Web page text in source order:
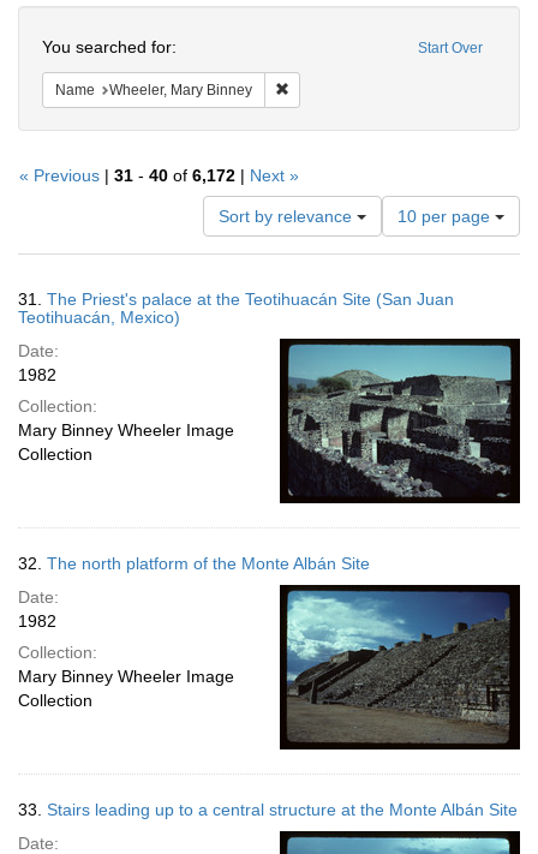
Start Over
You searched for:
Name Wheeler, Mary Binney
« Previous | 31 - 40 of 6,172 | Next »
Sort by relevance
Number
of
results
display
page
10 per page
Results
31. The Priest's palace at the Teotihuacán Site (San Juan
Teotihuacán, Mexico)
Date:
1982
Collection:
Mary Binney Wheeler Image
Collection
32. The north platform of the Monte Albán Site
Date:
1982
Collection:
Mary Binney Wheeler Image
Collection
33. Stairs leading up to a central structure at the Monte Albán Site
Date: